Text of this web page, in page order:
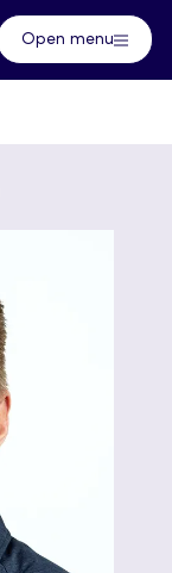
Open menu